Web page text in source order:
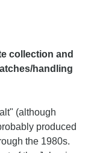
collection and
handling
(although
produced
the 1980s.